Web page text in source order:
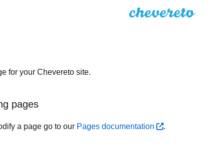
for your Chevereto site.
pages
a page go to our Pages documentation .